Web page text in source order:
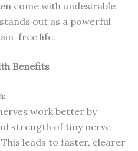
come with undesirable
out as a powerful
free life.
Benefits
work better by
strength of tiny nerve
leads to faster, clearer